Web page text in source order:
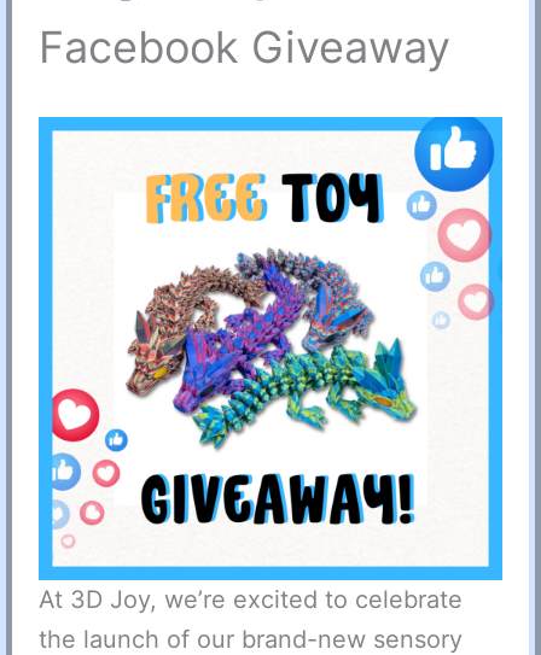
Facebook Giveaway
At 3D Joy, we’re excited to celebrate
the launch of our brand-new sensory